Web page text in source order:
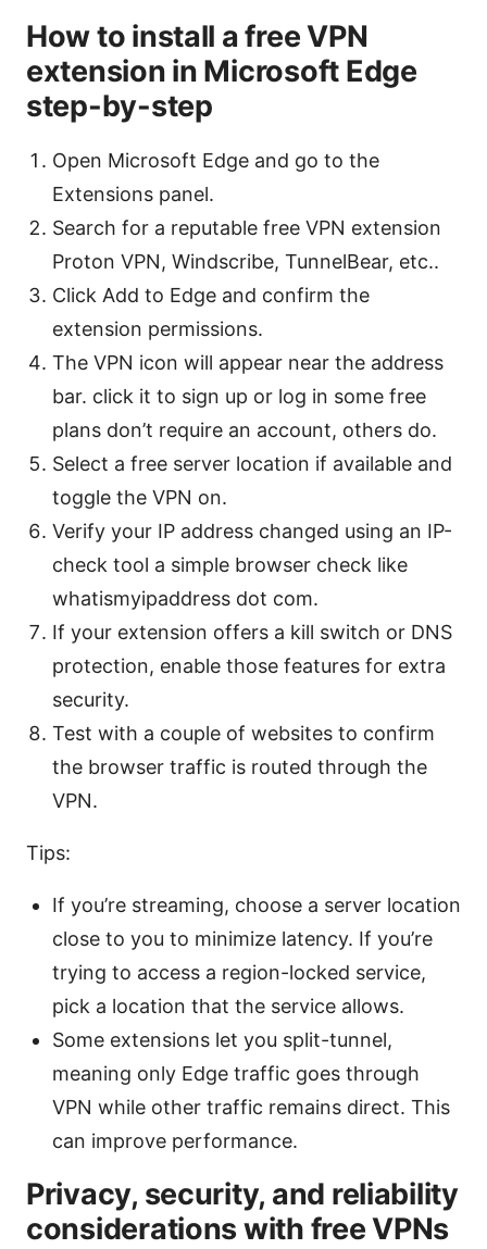
How to install a free VPN
extension in Microsoft Edge
step-by-step
Open Microsoft Edge and go to the
Extensions panel.
Search for a reputable free VPN extension
Proton VPN, Windscribe, TunnelBear, etc..
Click Add to Edge and confirm the
extension permissions.
The VPN icon will appear near the address
bar. click it to sign up or log in some free
plans don’t require an account, others do.
Select a free server location if available and
toggle the VPN on.
Verify your IP address changed using an IP-
check tool a simple browser check like
whatismyipaddress dot com.
If your extension offers a kill switch or DNS
protection, enable those features for extra
security.
Test with a couple of websites to confirm
the browser traffic is routed through the
VPN.
Tips:
If you’re streaming, choose a server location
close to you to minimize latency. If you’re
trying to access a region-locked service,
pick a location that the service allows.
Some extensions let you split-tunnel,
meaning only Edge traffic goes through
VPN while other traffic remains direct. This
can improve performance.
Privacy, security, and reliability
considerations with free VPNs